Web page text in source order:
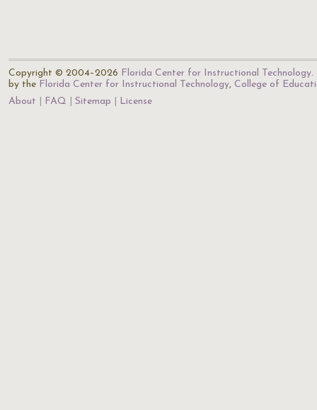
Copyright © 2004–2026 Florida Center for Instructional Technology.
by the Florida Center for Instructional Technology, College of
About
FAQ Sitemap License